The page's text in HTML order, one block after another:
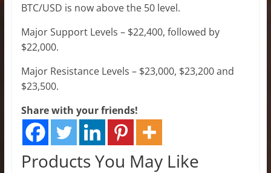
BTC/USD is now above the 50 level.
Major Support Levels – $22,400, followed by
$22,000.
Major Resistance Levels – $23,000, $23,200 and
$23,500.
Share with your friends!
Products You May Like